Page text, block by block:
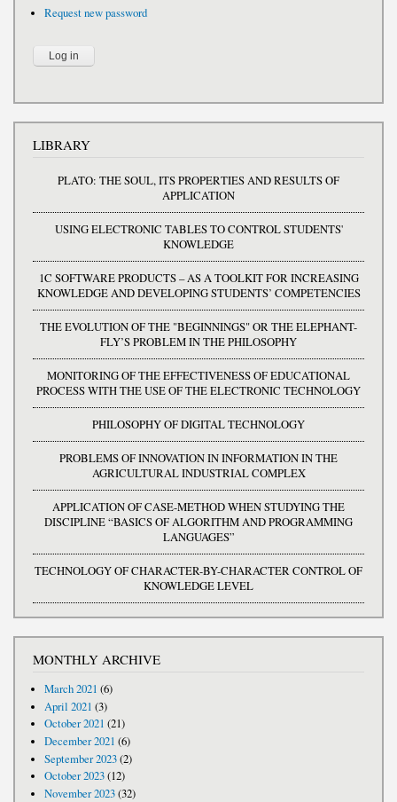
Request new password
LIBRARY
PLATO: THE SOUL, ITS PROPERTIES AND RESULTS OF
APPLICATION
USING ELECTRONIC TABLES TO CONTROL STUDENTS'
KNOWLEDGE
1C SOFTWARE PRODUCTS – AS A TOOLKIT FOR INCREASING
KNOWLEDGE AND DEVELOPING STUDENTS’ COMPETENCIES
THE EVOLUTION OF THE "BEGINNINGS" OR THE ELEPHANT-
FLY’S PROBLEM IN THE PHILOSOPHY
MONITORING OF THE EFFECTIVENESS OF EDUCATIONAL
PROCESS WITH THE USE OF THE ELECTRONIC TECHNOLOGY
PHILOSOPHY OF DIGITAL TECHNOLOGY
PROBLEMS OF INNOVATION IN INFORMATION IN THE
AGRICULTURAL INDUSTRIAL COMPLEX
APPLICATION OF CASE-METHOD WHEN STUDYING THE
DISCIPLINE “BASICS OF ALGORITHM AND PROGRAMMING
LANGUAGES”
TECHNOLOGY OF CHARACTER-BY-CHARACTER CONTROL OF
KNOWLEDGE LEVEL
MONTHLY ARCHIVE
March 2021 (6)
April 2021 (3)
October 2021 (21)
December 2021 (6)
September 2023(2)
October 2023(12)
November 2023(32)